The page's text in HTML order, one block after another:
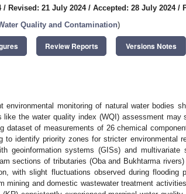
/ Revised: 21 July 2024/ Accepted: 28 July 2024/
Quality and Contamination)
Review Reports Versions Notes
monitoring of natural water bodies
like the water quality index (WQI) assessment may
dataset of measurements of 26 chemical
to identify priority zones for stricter environmental
geoinformation systems (GISs) and multivariate
sections of tributaries (Oba and Bukhtarma
with slight fluctuations observed during flooding
mining and domestic wastewater treatment